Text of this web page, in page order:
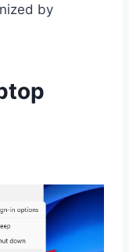
by